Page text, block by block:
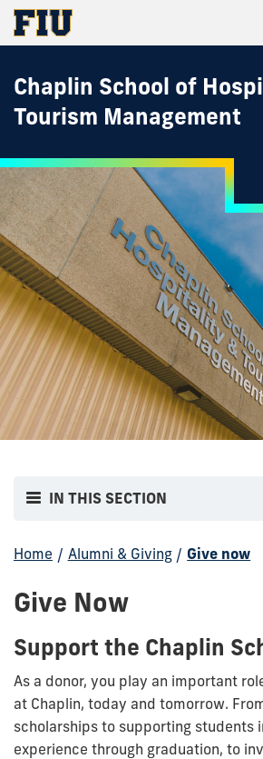
Chaplin School of
Tourism Management
IN THIS SECTION
Home / Alumni & Giving / Give now
Give Now
Support the Chaplin
As a donor, you play an important
at Chaplin, today and tomorrow.
scholarships to supporting students
experience through graduation, to